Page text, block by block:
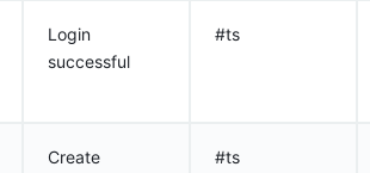
Login
successful
#ts
Create
#ts